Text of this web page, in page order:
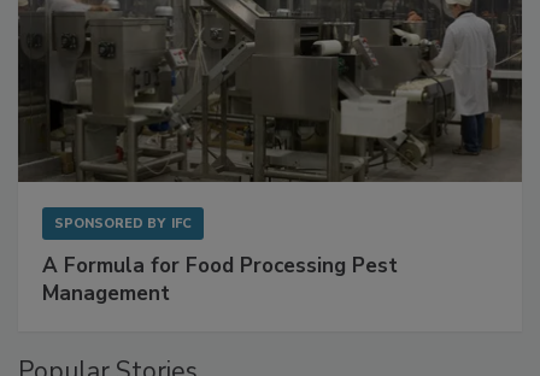
SPONSORED BY IFC
A Formula for Food Processing Pest
Management